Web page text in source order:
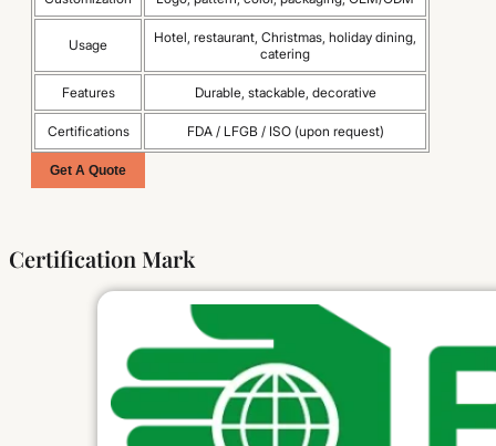
Usage
Hotel, restaurant, Christmas, holiday dining,
catering
Features Durable, stackable, decorative
Certifications FDA / LFGB / ISO (upon request)
Get A Quote
Certification Mark